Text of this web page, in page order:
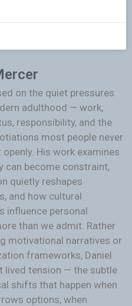
on the quiet pressures
adulthood — work,
responsibility, and the
most people never
openly. His work examines
can become constraint,
quietly reshapes
and how cultural
influence personal
than we admit. Rather
motivational narratives or
frameworks, Daniel
lived tension — the subtle
shifts that happen when
options, when